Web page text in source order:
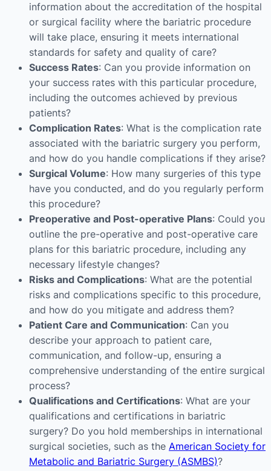
information about the accreditation of the hospital
or surgical facility where the bariatric procedure
will take place, ensuring it meets international
standards for safety and quality of care?
Success Rates: Can you provide information on
your success rates with this particular procedure,
including the outcomes achieved by previous
patients?
Complication Rates: What is the complication rate
associated with the bariatric surgery you perform,
and how do you handle complications if they arise?
Surgical Volume: How many surgeries of this type
have you conducted, and do you regularly perform
this procedure?
Preoperative and Post-operative Plans: Could you
outline the pre-operative and post-operative care
plans for this bariatric procedure, including any
necessary lifestyle changes?
Risks and Complications: What are the potential
risks and complications specific to this procedure,
and how do you mitigate and address them?
Patient Care and Communication: Can you
describe your approach to patient care,
communication, and follow-up, ensuring a
comprehensive understanding of the entire surgical
process?
Qualifications and Certifications: What are your
qualifications and certifications in bariatric
surgery? Do you hold memberships in international
surgical societies, such as the American Society for
Metabolic and Bariatric Surgery (ASMBS)?